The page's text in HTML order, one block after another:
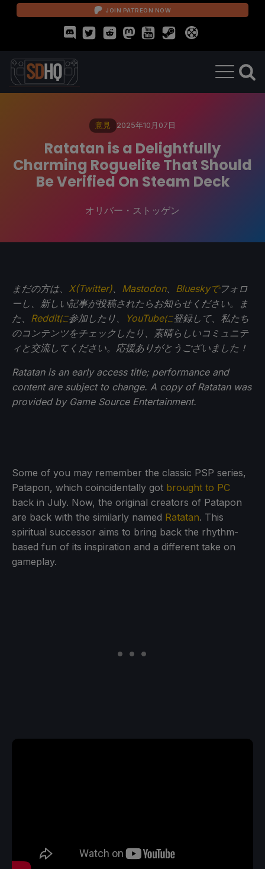
JOIN PATREON NOW
意見 2025年10月07日
Ratatan is a Delightfully
Charming Roguelite That Should
Be Verified On Steam Deck
オリバー・ストッゲン
まだの方は、 X(Twitter) Mastodon、 Blueskyでフォロ
ーし、新しい記事が投稿されたらお知らせください。ま
た、 Redditに参加したり、 YouTubeに登録して、私たち
のコンテンツをチェックしたり、素晴らしいコミュニテ
ィと交流してください。応援ありがとうございました！
Ratatan is an early access title; performance and
content are subject to change. A copy of Ratatan was
provided by Game Source Entertainment.
Some of you may remember the classic PSP series,
Patapon, which coincidentally got brought to PC
back in July. Now, the original creators of Patapon
are back with the similarly named Ratatan. This
spiritual successor aims to bring back the rhythm-
based fun of its inspiration and a different take on
gameplay.